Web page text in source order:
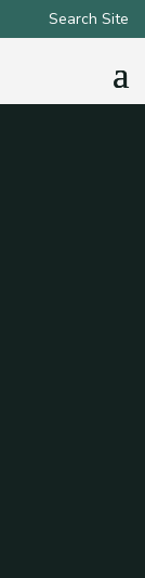
Search Site